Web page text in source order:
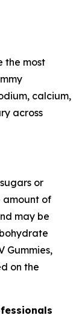
the most
calcium,
across
or
amount of
may be
Gummies,
on the